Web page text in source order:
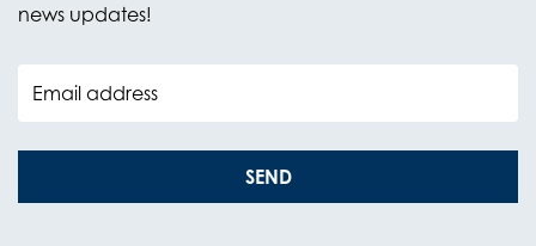
news updates!
Email address
SEND